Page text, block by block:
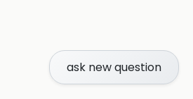
ask new question